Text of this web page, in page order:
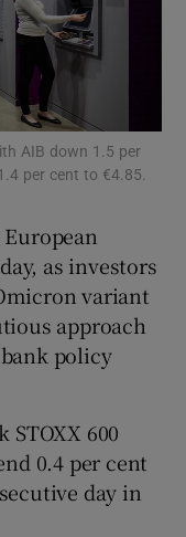
sub sections
sub sections
sub sections
sub sections
AIB down 1.5 per
per cent to €4.85.
as investors
variant
approach
policy
600
0.4 per cent
day in